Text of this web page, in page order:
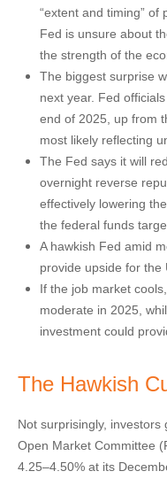
“extent and timing” of
Fed is unsure about
the strength of the
The biggest surprise
next year. Fed
end of 2025, up from
most likely reflecting
The Fed says it will
overnight reverse
effectively lowering
the federal funds
A hawkish Fed amid
provide upside for the
If the job market
moderate in 2025,
investment could
The Hawkish
Not surprisingly,
Open Market Committee
4.25–4.50% at its